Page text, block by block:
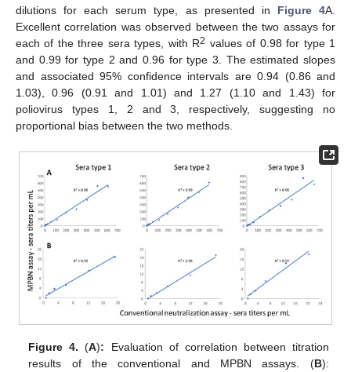
dilutions for each serum type, as presented in Figure 4A.
Excellent correlation was observed between the two assays for
each of the three sera types, with R2 values of 0.98 for type 1
and 0.99 for type 2 and 0.96 for type 3. The estimated slopes
and associated 95% confidence intervals are 0.94 (0.86 and
1.03), 0.96 (0.91 and 1.01) and 1.27 (1.10 and 1.43) for
poliovirus types 1, 2 and 3, respectively, suggesting no
proportional bias between the two methods.
Figure 4. (A): Evaluation of correlation between titration
results of the conventional and MPBN assays. (B):
11. May
12. May
13. May
14. May
15. May
16. May
17. May
18. May
19. May
21. May
22. May
23. May
24. May
25. May
26. May
27. May
28. May
29. May
31. May
1. Jun
2. Jun
3. Jun
4. Jun
5. Jun
6. Jun
7. Jun
8. Jun
10. Jun
11. Jun
12. Jun
13. Jun
14. Jun
15. Jun
16. Jun
17. Jun
18. Jun
20. Jun
21. Jun
22. Jun
23. Jun
24. Jun
25. Jun
26. Jun
27. Jun
28. Jun
30. Jun
1. Jul
2. Jul
3. Jul
4. Jul
5. Jul
6. Jul
7. Jul
8. Jul
10. Jul
11. Jul
12. Jul
13. Jul
14. Jul
15. Jul
16. Jul
17. Jul
18. Jul
20. Jul
21. Jul
22. Jul
23. Jul
24. Jul
25. Jul
26. Jul
27. Jul
28. Jul
30. Jul
31. Jul
1. Aug
2. Aug
3. Aug
4. Aug
5. Aug
6. Aug
7. Aug